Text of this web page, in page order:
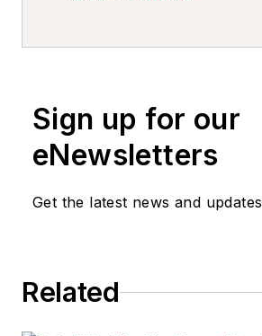
Sign up for our
eNewsletters
Get the latest news and updates
Related